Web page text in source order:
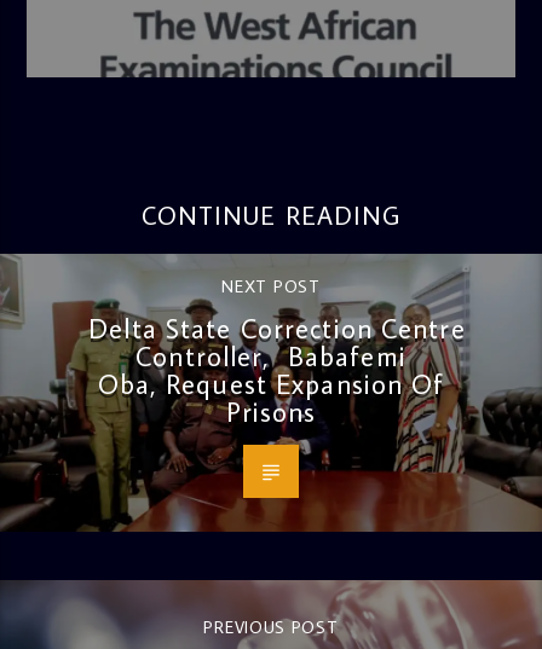
CONTINUE READING
NEXT POST
Delta State Correction Centre
Controller, Babafemi
Oba, Request Expansion Of
Prisons
PREVIOUS POST